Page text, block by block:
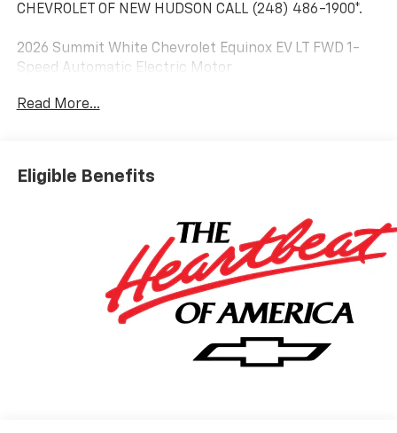
CHEVROLET OF NEW HUDSON CALL (248) 486-1900*.
2026 Summit White Chevrolet Equinox EV LT FWD 1-
Speed Automatic Electric Motor
and doc. All rebates to dealer. Based on GM lease
loyalty, in house family members; lender may require
applications accepted. Located at Feldman Chevrolet
of New Hudson. Call now! 248-264-3517. Must qualify
for Gm Employee Discount and the following
incentives: $1000 - Chevrolet GM Financial APR & NCC
Consumer Cash Program: $1000 discount and 6.39%
APR for 36 months. $30.60 per $1000 financed.
Available to well qualified buyers who finance through
GM Financial. XGQ, NCC. Exp. 08/31/2026
Read More...
Eligible Benefits